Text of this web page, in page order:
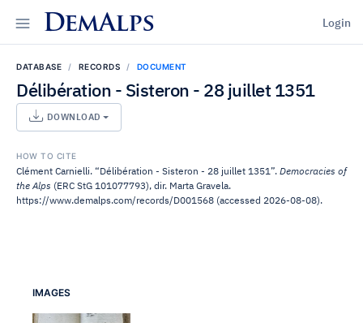
DemAlps Login
DATABASE RECORDS DOCUMENT
Délibération - Sisteron - 28 juillet 1351
DOWNLOAD
HOW TO CITE
Clément Carnielli. “Délibération - Sisteron - 28 juillet 1351”. Democracies of
the Alps (ERC StG 101077793), dir. Marta Gravela.
https://www.demalps.com/records/D001568 (accessed 2026-08-08).
IMAGES